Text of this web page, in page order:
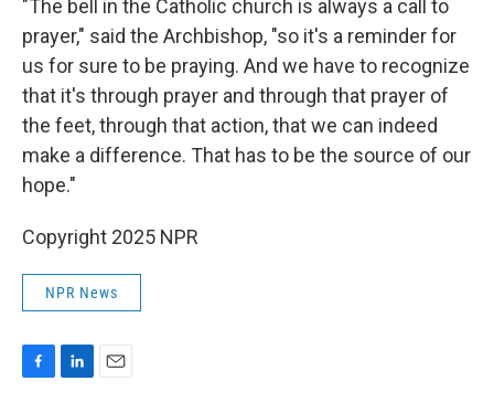
"The bell in the Catholic church is always a call to
prayer," said the Archbishop, "so it's a reminder for
us for sure to be praying. And we have to recognize
that it's through prayer and through that prayer of
the feet, through that action, that we can indeed
make a difference. That has to be the source of our
hope."
Copyright 2025 NPR
NPR News